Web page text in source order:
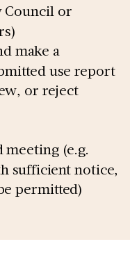
Council or
make a
use report
or reject
meeting (e.g.
sufficient notice,
permitted)